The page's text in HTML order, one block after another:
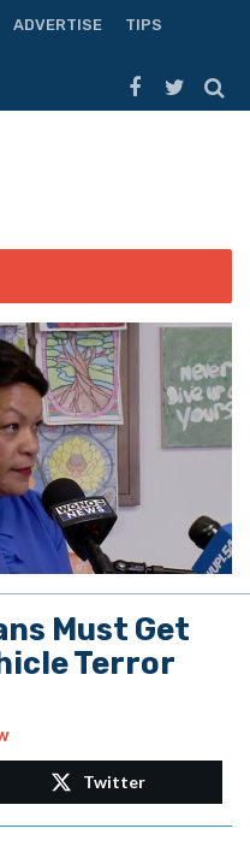
ADVERTISE
TIPS
Must Get
Terror
Twitter